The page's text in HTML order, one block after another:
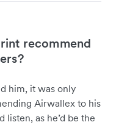
recommend
him, it was only
Airwallex to his
as he’d be the